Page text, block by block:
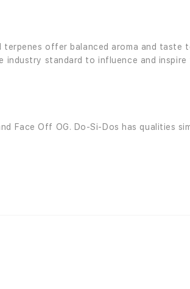
offer balanced aroma and taste
standard to influence and
Face Off OG. Do-Si-Dos has qualities